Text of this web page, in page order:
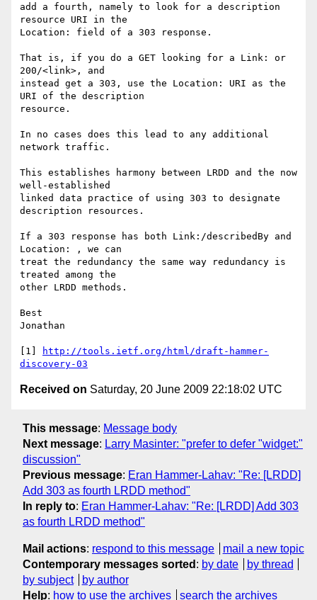
add a fourth, namely to look for a description
resource URI in the
Location: field of a 303 response.
That is, if you do a GET looking for a Link: or
200/<link>, and
instead get a 303, use the Location: URI as the
URI of the description
resource.
In no cases does this lead to any additional
network traffic.
This establishes harmony between LRDD and the now
well-established
linked data practice of using 303 to designate
description resources.
If a 303 response has both Link:/describedBy and
Location: , we can
treat the redundancy the same way redundancy is
treated among the
other LRDD methods.
Best
Jonathan
[1]
http://tools.ietf.org/html/draft-hammer-
discovery-03
Received on Saturday, 20 June 2009 22:18:02 UTC
This message: Message body
Next message: Larry Masinter: "prefer to defer "widget:"
discussion"
Previous message: Eran Hammer-Lahav: "Re: [LRDD]
Add 303 as fourth LRDD method"
In reply to: Eran Hammer-Lahav: "Re: [LRDD] Add 303
as fourth LRDD method"
Mail actions: respond to this message
mail a new topic
Contemporary messages sorted : by date
by thread
by subject
by author
Help: how to use the archives search the archives